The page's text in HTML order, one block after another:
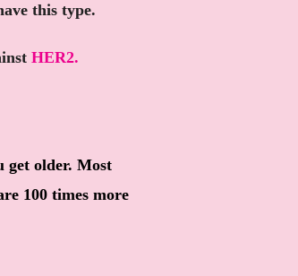
this type.
HER2.
get older. Most
100 times more